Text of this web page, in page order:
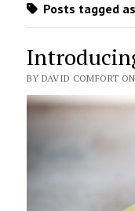
Posts tagged as
BY DAVID COMFORT